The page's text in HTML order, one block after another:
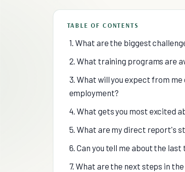
TABLE OF CONTENTS
1. What are the biggest
2. What training programs are
3. What will you expect from
employment?
4. What gets you most excited
5. What are my direct report's
6. Can you tell me about the
7. What are the next steps in